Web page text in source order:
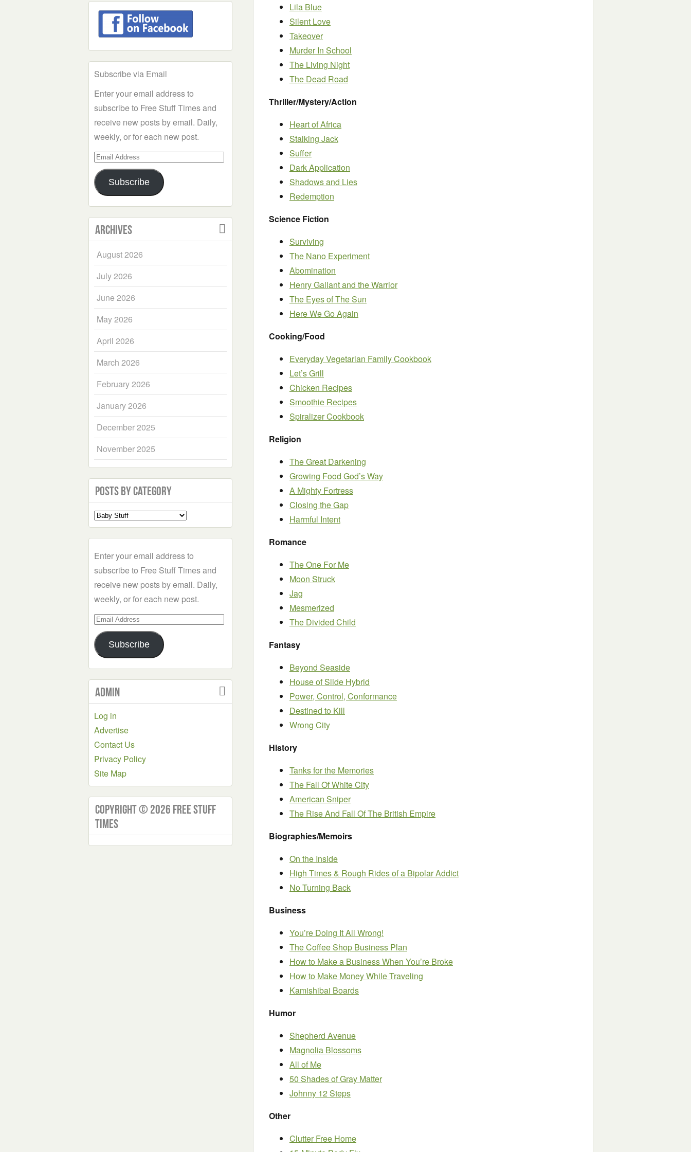
Lila Blue
Silent Love
Takeover
Murder In School
The Living Night
The Dead Road
Thriller/Mystery/Action
Heart of Africa
Stalking Jack
Suffer
Dark Application
Shadows and Lies
Redemption
Science Fiction
Surviving
The Nano Experiment
Abomination
Henry Gallant and the Warrior
The Eyes of The Sun
Here We Go Again
Cooking/Food
Everyday Vegetarian Family Cookbook
Let’s Grill
Chicken Recipes
Smoothie Recipes
Spiralizer Cookbook
Religion
The Great Darkening
Growing Food God’s Way
A Mighty Fortress
Closing the Gap
Harmful Intent
Romance
The One For Me
Moon Struck
Jag
Mesmerized
The Divided Child
Fantasy
Beyond Seaside
House of Slide Hybrid
Power, Control, Conformance
Destined to Kill
Wrong City
History
Tanks for the Memories
The Fall Of White City
American Sniper
The Rise And Fall Of The British Empire
Biographies/Memoirs
On the Inside
High Times & Rough Rides of a Bipolar Addict
No Turning Back
Business
You’re Doing It All Wrong!
The Coffee Shop Business Plan
How to Make a Business When You’re Broke
How to Make Money While Traveling
Kamishibai Boards
Humor
Shepherd Avenue
Magnolia Blossoms
All of Me
50 Shades of Gray Matter
Johnny 12 Steps
Other
Clutter Free Home
Subscribe via Email
Enter your email address to
subscribe to Free Stuff Times and
receive new posts by email. Daily,
weekly, or for each new post.
Email
Address
Subscribe
Archives
August 2026
July 2026
June 2026
May 2026
April 2026
March 2026
February 2026
January 2026
December 2025
November 2025
Posts by Category
Select
a
Enter your email address to
subscribe to Free Stuff Times and
receive new posts by email. Daily,
weekly, or for each new post.
Email
Address
Subscribe
Admin
Log in
Advertise
Contact Us
Privacy Policy
Site Map
Copyright © 2026 Free Stuff
Times